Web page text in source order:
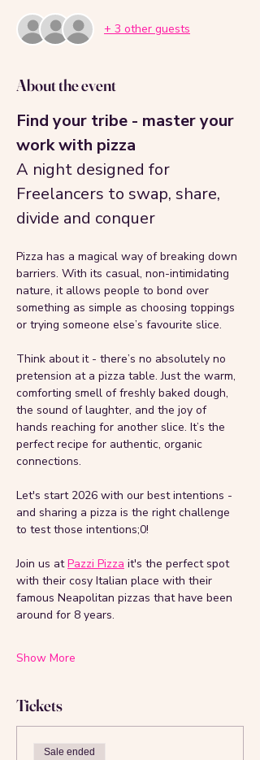
+ 3 other guests
About the event
Find your tribe - master your
work with pizza
A night designed for
Freelancers to swap, share,
divide and conquer
Pizza has a magical way of breaking down
barriers. With its casual, non-intimidating
nature, it allows people to bond over
something as simple as choosing toppings
or trying someone else’s favourite slice.
Think about it - there’s no absolutely no
pretension at a pizza table. Just the warm,
comforting smell of freshly baked dough,
the sound of laughter, and the joy of
hands reaching for another slice. It’s the
perfect recipe for authentic, organic
connections.
Let's start 2026 with our best intentions -
and sharing a pizza is the right challenge
to test those intentions;0!
Join us at Pazzi Pizza it's the perfect spot
with their cosy Italian place with their
famous Neapolitan pizzas that have been
around for 8 years.
Show More
Tickets
Sale ended